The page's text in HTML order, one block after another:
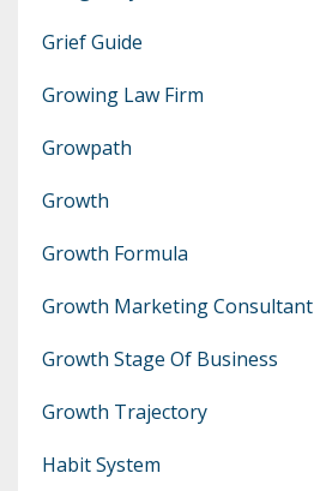
Grief Guide
Growing Law Firm
Growpath
Growth
Growth Formula
Growth Marketing Consultant
Growth Stage Of Business
Growth Trajectory
Habit System